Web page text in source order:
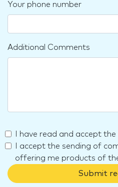
Your phone number
Additional Comments
I have read and accept the
I accept the sending of
offering me products of
Submit